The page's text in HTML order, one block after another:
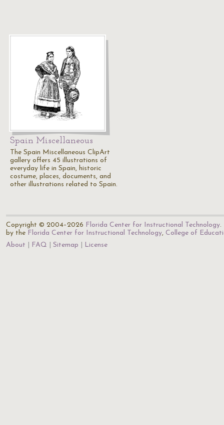
Spain Miscellaneous
The Spain Miscellaneous ClipArt
gallery offers 45 illustrations of
everyday life in Spain, historic
costume, places, documents, and
other illustrations related to Spain.
Copyright © 2004–2026 Florida Center for Instructional Technology.
by the Florida Center for Instructional Technology, College of
About
FAQ Sitemap License